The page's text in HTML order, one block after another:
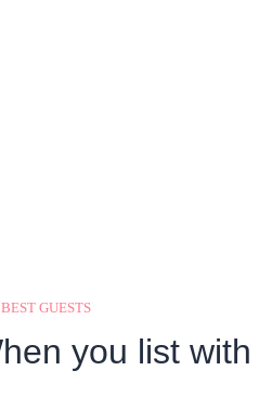
GUESTS
you list